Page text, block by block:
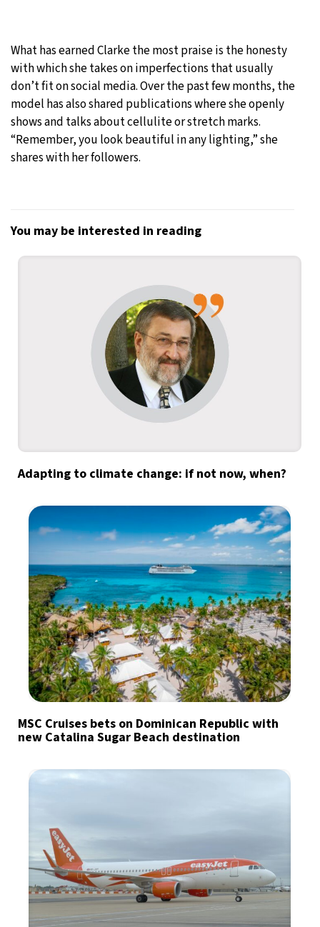
What has earned Clarke the most praise is the honesty
with which she takes on imperfections that usually
don’t fit on social media. Over the past few months, the
model has also shared publications where she openly
shows and talks about cellulite or stretch marks.
“Remember, you look beautiful in any lighting,” she
shares with her followers.
You may be interested in reading
Adapting to climate change: if not now, when?
MSC Cruises bets on Dominican Republic with
new Catalina Sugar Beach destination